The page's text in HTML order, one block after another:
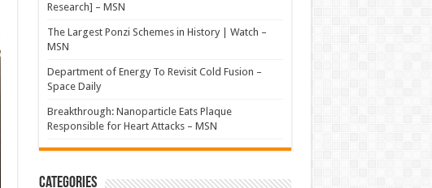
Research] – MSN
The Largest Ponzi Schemes in History | Watch –
MSN
Department of Energy To Revisit Cold Fusion –
Space Daily
Breakthrough: Nanoparticle Eats Plaque
Responsible for Heart Attacks – MSN
Categories